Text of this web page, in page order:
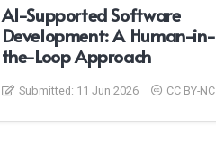
AI-Supported Software
Development: A Human-in-
the-Loop Approach
Submitted: 11 Jun 2026 CC BY-NC